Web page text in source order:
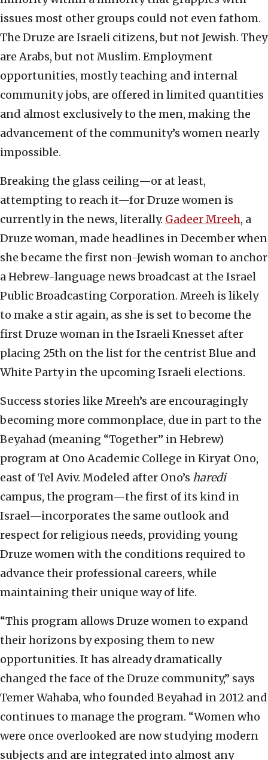
issues most other groups could not even fathom.
The Druze are Israeli citizens, but not Jewish. They
are Arabs, but not Muslim. Employment
opportunities, mostly teaching and internal
community jobs, are offered in limited quantities
and almost exclusively to the men, making the
advancement of the community’s women nearly
impossible.
Breaking the glass ceiling—or at least,
attempting to reach it—for Druze women is
currently in the news, literally. Gadeer Mreeh, a
Druze woman, made headlines in December when
she became the first non-Jewish woman to anchor
a Hebrew-language news broadcast at the Israel
Public Broadcasting Corporation. Mreeh is likely
to make a stir again, as she is set to become the
first Druze woman in the Israeli Knesset after
placing 25th on the list for the centrist Blue and
White Party in the upcoming Israeli elections.
Success stories like Mreeh’s are encouragingly
becoming more commonplace, due in part to the
Beyahad (meaning “Together” in Hebrew)
program at Ono Academic College in Kiryat Ono,
east of Tel Aviv. Modeled after Ono’s haredi
campus, the program—the first of its kind in
Israel—incorporates the same outlook and
respect for religious needs, providing young
Druze women with the conditions required to
advance their professional careers, while
maintaining their unique way of life.
“This program allows Druze women to expand
their horizons by exposing them to new
opportunities. It has already dramatically
changed the face of the Druze community,” says
Temer Wahaba, who founded Beyahad in 2012 and
continues to manage the program. “Women who
were once overlooked are now studying modern
subjects and are integrated into almost any